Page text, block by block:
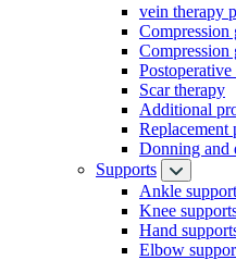
vein therapy
Compression
Compression
Scar therapy
Additional
Replacement
Donning and
Supports
Ankle
Knee
Hand
Elbow